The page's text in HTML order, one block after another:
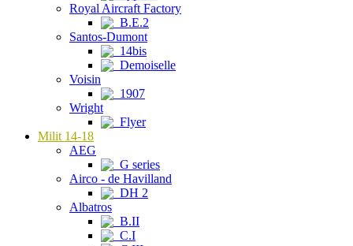
Royal Aircraft Factory
B.E.2
Santos-Dumont
14bis
Demoiselle
Voisin
1907
Wright
Flyer
Milit 14-18
AEG
G series
Airco - de Havilland
DH 2
Albatros
B.II
C.I